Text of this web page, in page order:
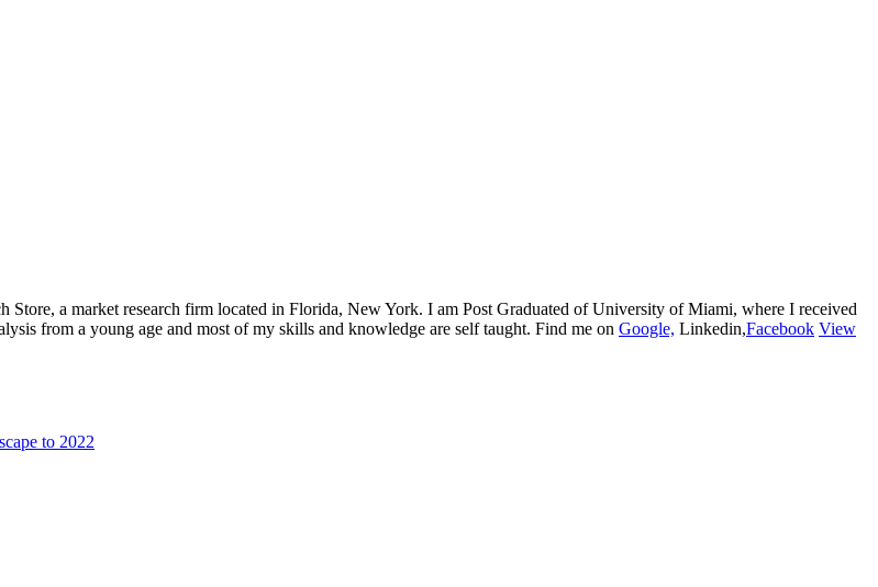
a market research firm located in Florida, New York. I am Post Graduated of University of Miami, where I received
from a young age and most of my skills and knowledge are self taught. Find me on Google, Linkedin,Facebook View
to 2022